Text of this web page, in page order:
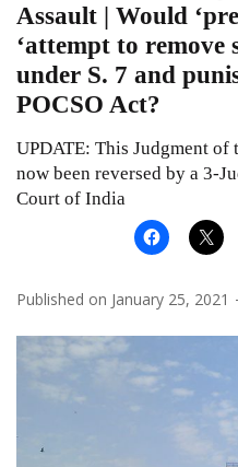
Assault | Would
‘attempt to remove
under S. 7 and
POCSO Act?
UPDATE: This Judgment of
now been reversed by a 3-
Court of India
Published on January 25, 2021